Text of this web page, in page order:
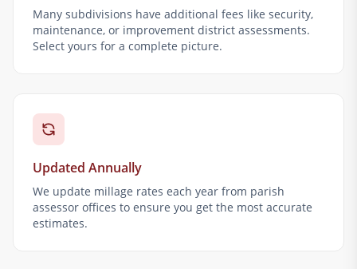
Many subdivisions have additional fees like security,
maintenance, or improvement district assessments.
Select yours for a complete picture.
Updated Annually
We update millage rates each year from parish
assessor offices to ensure you get the most accurate
estimates.